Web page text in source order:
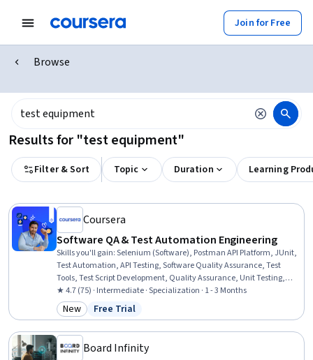
Join for Free
Browse
Results for "test equipment"
Filter & Sort Topic Duration Learning
Coursera
Software QA & Test Automation Engineering
Skills you'll gain:Selenium (Software), Postman API Platform, JUnit,
Test Automation, API Testing, Software Quality Assurance, Test
Tools, Test Script Development, Quality Assurance, Unit Testing,
Software Testing, Continuous Integration, Automation, Data
Validation, Performance Testing, Test Case, Agile Methodology,
Integration Testing, Debugging, Javascript
★ 4.7 (75) · Intermediate · Specialization · 1 - 3 Months
Category: New
New Status: Free Trial
Free Trial
Board Infinity